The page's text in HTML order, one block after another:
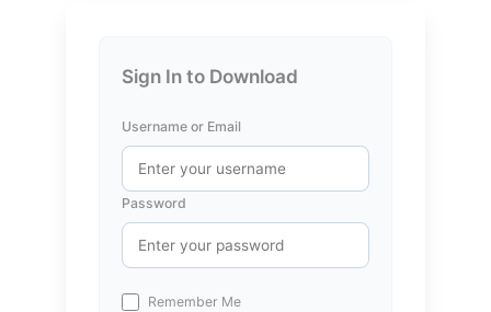
Sign In to Download
Username or Email
Password
Remember Me